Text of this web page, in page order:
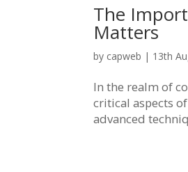
The
Matters
by capweb | 13th
In the realm of
critical aspects
advanced